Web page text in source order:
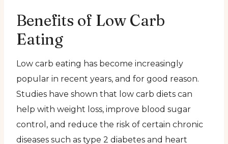
Benefits of Low Carb
Eating
Low carb eating has become increasingly
popular in recent years, and for good reason.
Studies have shown that low carb diets can
help with weight loss, improve blood sugar
control, and reduce the risk of certain chronic
diseases such as type 2 diabetes and heart